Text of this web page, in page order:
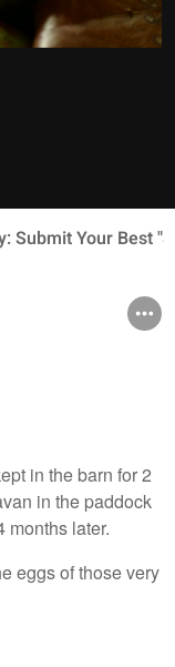
Submit Your Best
in the barn for 2
in the paddock
months later.
eggs of those very